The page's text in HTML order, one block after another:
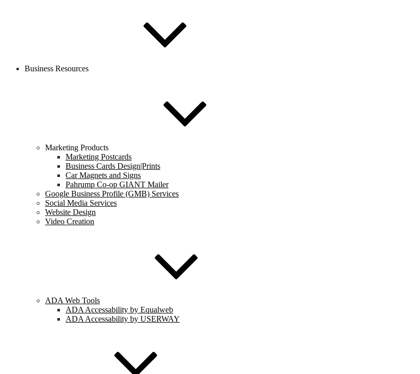
Business Resources
Marketing Products
Marketing Postcards
Business Cards Design|Prints
Car Magnets and Signs
Pahrump Co-op GIANT Mailer
Google Business Profile (GMB) Services
Social Media Services
Website Design
Video Creation
ADA Web Tools
ADA Accessability by Equalweb
ADA Accessability by USERWAY